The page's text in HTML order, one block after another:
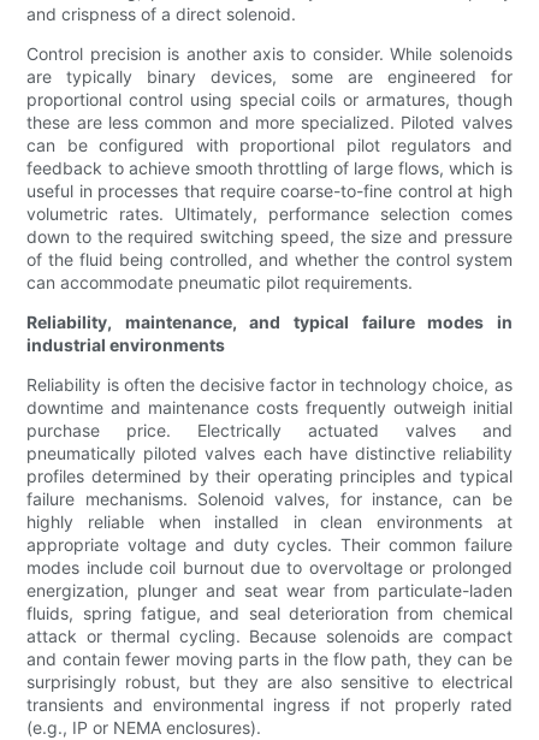
and crispness of a direct solenoid.
Control precision is another axis to consider. While solenoids
are typically binary devices, some are engineered for
proportional control using special coils or armatures, though
these are less common and more specialized. Piloted valves
can be configured with proportional pilot regulators and
feedback to achieve smooth throttling of large flows, which is
useful in processes that require coarse-to-fine control at high
volumetric rates. Ultimately, performance selection comes
down to the required switching speed, the size and pressure
of the fluid being controlled, and whether the control system
can accommodate pneumatic pilot requirements.
Reliability, maintenance, and typical failure modes in
industrial environments
Reliability is often the decisive factor in technology choice, as
downtime and maintenance costs frequently outweigh initial
purchase price. Electrically actuated valves and
pneumatically piloted valves each have distinctive reliability
profiles determined by their operating principles and typical
failure mechanisms. Solenoid valves, for instance, can be
highly reliable when installed in clean environments at
appropriate voltage and duty cycles. Their common failure
modes include coil burnout due to overvoltage or prolonged
energization, plunger and seat wear from particulate-laden
fluids, spring fatigue, and seal deterioration from chemical
attack or thermal cycling. Because solenoids are compact
and contain fewer moving parts in the flow path, they can be
surprisingly robust, but they are also sensitive to electrical
transients and environmental ingress if not properly rated
(e.g., IP or NEMA enclosures).